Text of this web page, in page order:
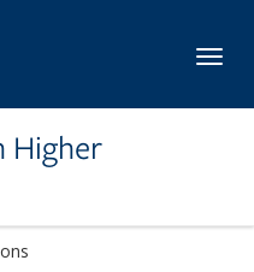
Higher